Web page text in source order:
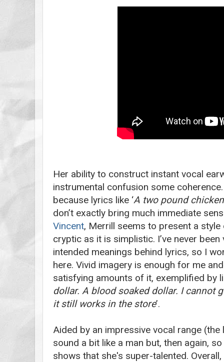
Her ability to construct instant vocal
instrumental confusion some coherence.
because lyrics like ‘A two pound
don’t exactly bring much immediate
Vincent, Merrill seems to present a
cryptic as it is simplistic. I’ve never
intended meanings behind lyrics, so I
here. Vivid imagery is enough for me
satisfying amounts of it, exemplified by
dollar. A blood soaked dollar. I cannot
it still works in the store’.
Aided by an impressive vocal range
sound a bit like a man but, then again,
shows that she's super-talented.